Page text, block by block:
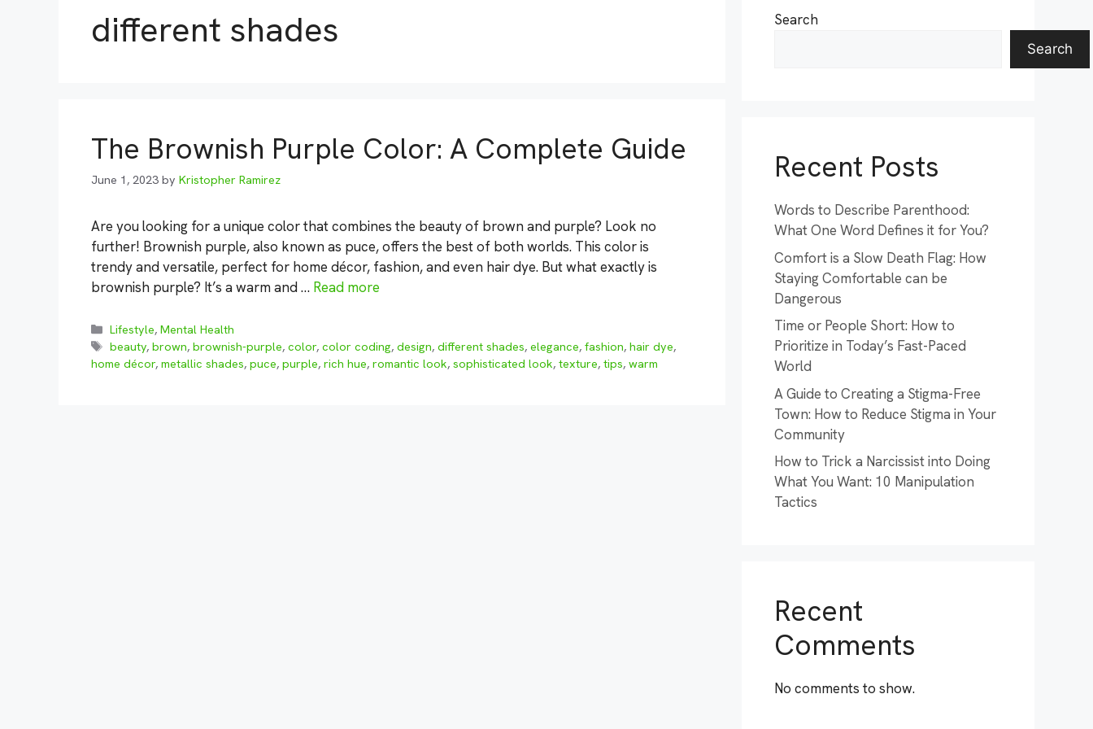
different shades
The Brownish Purple Color: A Complete Guide
June 1, 2023 by Kristopher Ramirez
Are you looking for a unique color that combines the beauty of brown and purple? Look no
further! Brownish purple, also known as puce, offers the best of both worlds. This color is
trendy and versatile, perfect for home décor, fashion, and even hair dye. But what exactly is
brownish purple? It’s a warm and … Read more
Categories
Lifestyle,Mental Health
Tags
beauty,brown,brownish-purple,color,color coding,design,different shades,elegance,fashion,hair dye,
home décor, metallic shades, puce, purple, rich hue, romantic look, sophisticated look, texture, tips, warm
Search
Search
Recent Posts
Words to Describe Parenthood:
What One Word Defines it for You?
Comfort is a Slow Death Flag: How
Staying Comfortable can be
Dangerous
Time or People Short: How to
Prioritize in Today’s Fast-Paced
World
A Guide to Creating a Stigma-Free
Town: How to Reduce Stigma in Your
Community
How to Trick a Narcissist into Doing
What You Want: 10 Manipulation
Tactics
Recent
Comments
No comments to show.